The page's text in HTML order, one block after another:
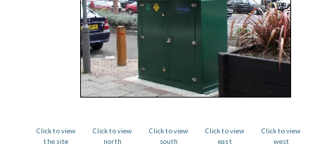
Click to view
the site
Click to view
north
Click to view
south
Click to view
east
Click to view
west